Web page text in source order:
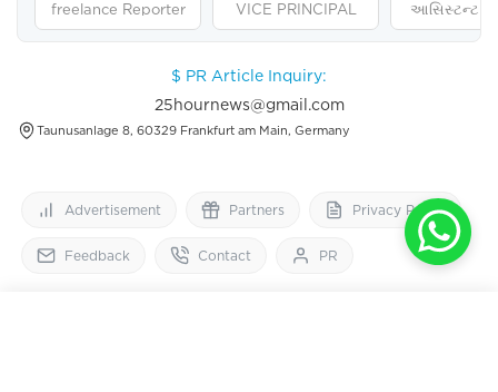
freelance Reporter VICE PRINCIPAL
આસિસ્ટન્ટ
ગુજરાત
$ PR Article Inquiry:
25hournews@gmail.com
Taunusanlage 8, 60329 Frankfurt am Main, Germany
Advertisement Partners Privacy Policy
Feedback Contact PR